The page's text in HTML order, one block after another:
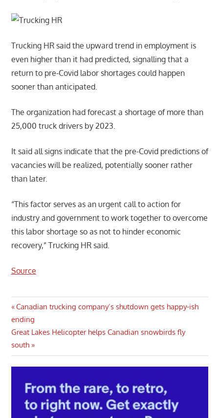
Trucking HR said the upward trend in employment is
even higher than it had predicted, signalling that a
return to pre-Covid labor shortages could happen
sooner than anticipated.
The organization had forecast a shortage of more than
25,000 truck drivers by 2023.
It said all signs indicate that the pre-Covid predictions of
vacancies will be realized, potentially sooner rather
than later.
“This factor serves as an urgent call to action for
industry and government to work together to overcome
this labor shortage so as not to hinder economic
recovery,” Trucking HR said.
Source
Post
navigation
Previous
Post:
Canadian trucking company’s shutdown gets happy-ish
ending
Next
Post:
Great Lakes Helicopter helps Canadian snowbirds fly
south